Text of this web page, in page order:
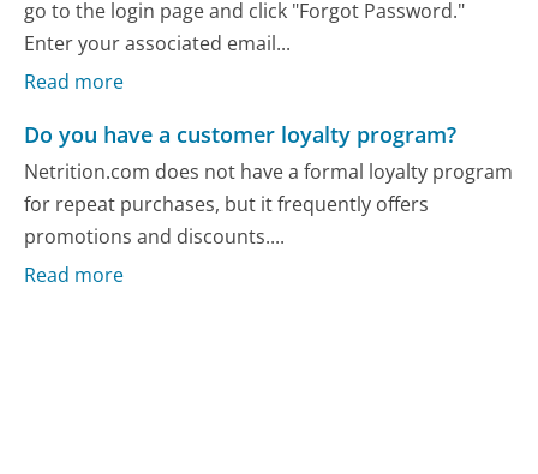
go to the login page and click "Forgot Password."
Enter your associated email...
Read more
Do you have a customer loyalty program?
Netrition.com does not have a formal loyalty program
for repeat purchases, but it frequently offers
promotions and discounts....
Read more